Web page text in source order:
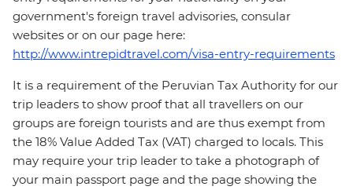
government's foreign travel advisories, consular
websites or on our page here:
http://www.intrepidtravel.com/visa-entry-requirements
It is a requirement of the Peruvian Tax Authority for our
trip leaders to show proof that all travellers on our
groups are foreign tourists and are thus exempt from
the 18% Value Added Tax (VAT) charged to locals. This
may require your trip leader to take a photograph of
your main passport page and the page showing the